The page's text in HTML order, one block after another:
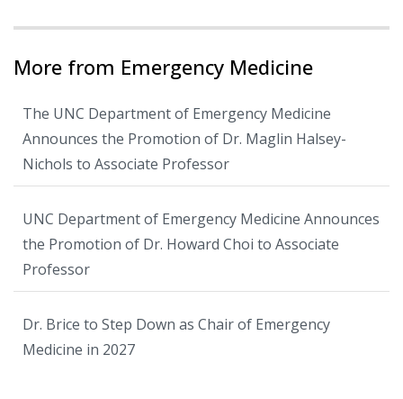
More from Emergency Medicine
The UNC Department of Emergency Medicine
Announces the Promotion of Dr. Maglin Halsey-
Nichols to Associate Professor
UNC Department of Emergency Medicine Announces
the Promotion of Dr. Howard Choi to Associate
Professor
Dr. Brice to Step Down as Chair of Emergency
Medicine in 2027